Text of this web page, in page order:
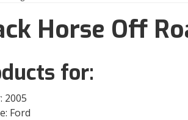
Horse Off
for:
2005
Ford